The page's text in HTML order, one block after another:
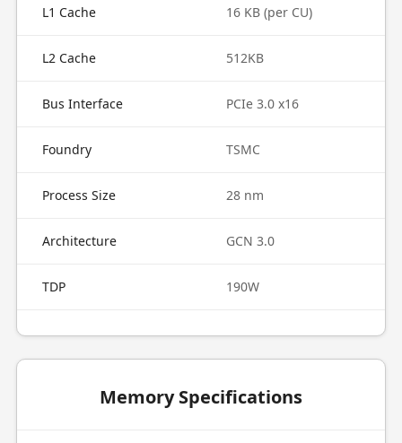
L1 Cache 16 KB (per CU)
L2 Cache 512KB
Bus Interface PCIe 3.0 x16
Foundry TSMC
Process Size 28 nm
Architecture GCN 3.0
TDP 190W
Memory Specifications